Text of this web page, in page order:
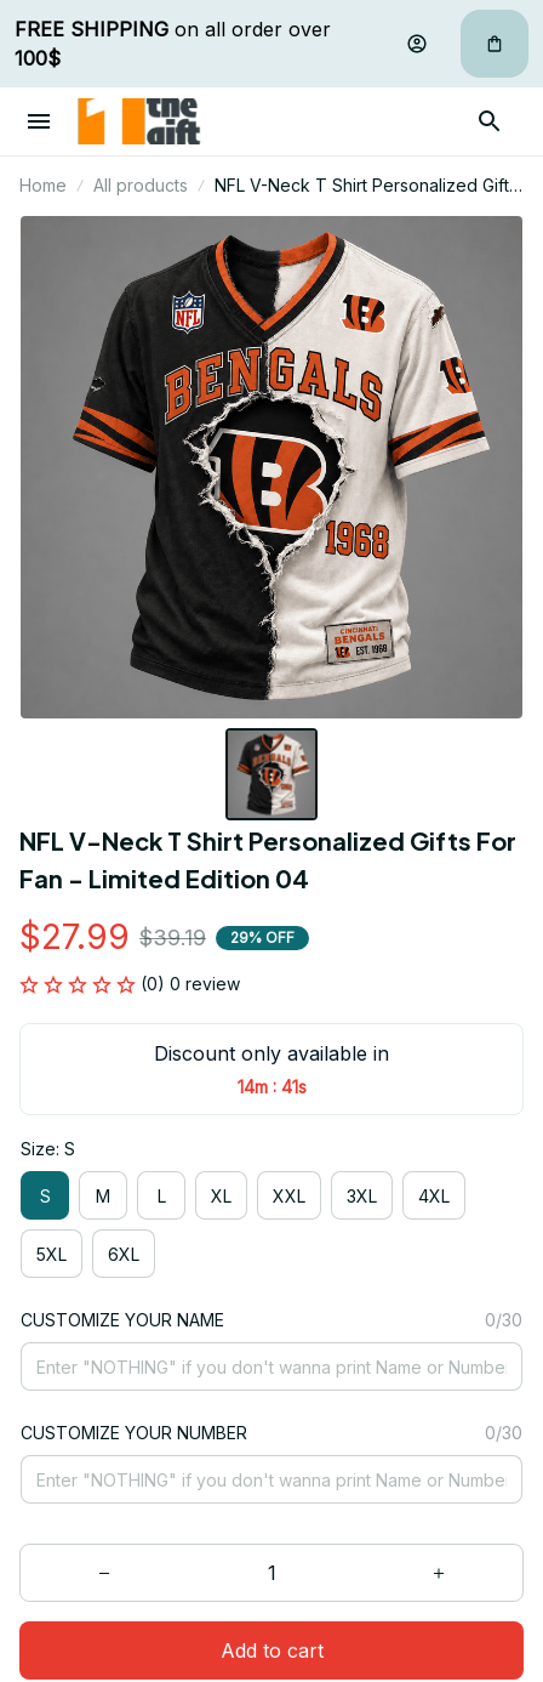
FREE SHIPPING
100$
Home All products
NFL V-Neck T Shirt Personalized Gifts
For Fan - Limited Edition 04
NFL V-Neck T Shirt Personalized Gifts For
Fan - Limited Edition 04
$27.99 $39.19 29% OFF
(0) 0 review
Discount only available in
14m : 41s
Size: S
S M L XL XXL 3XL 4XL
5XL 6XL
CUSTOMIZE YOUR NAME 0/30
CUSTOMIZE YOUR NUMBER 0/30
Add to cart